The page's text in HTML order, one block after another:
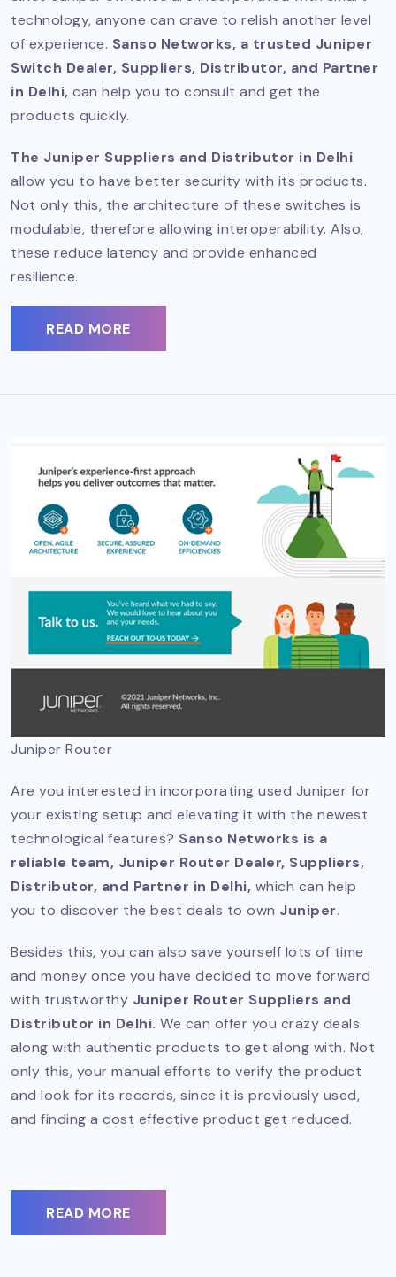
technology, anyone can crave to relish another level
of experience. Sanso Networks, a trusted Juniper
Switch Dealer, Suppliers, Distributor, and Partner
in Delhi, can help you to consult and get the
products quickly.
The Juniper Suppliers and Distributor in Delhi
allow you to have better security with its products.
Not only this, the architecture of these switches is
modulable, therefore allowing interoperability. Also,
these reduce latency and provide enhanced
resilience.
READ MORE
Juniper Router
Are you interested in incorporating used Juniper for
your existing setup and elevating it with the newest
technological features? Sanso Networks is a
reliable team, Juniper Router Dealer, Suppliers,
Distributor, and Partner in Delhi, which can help
you to discover the best deals to own Juniper.
Besides this, you can also save yourself lots of time
and money once you have decided to move forward
with trustworthy Juniper Router Suppliers and
Distributor in Delhi. We can offer you crazy deals
along with authentic products to get along with. Not
only this, your manual efforts to verify the product
and look for its records, since it is previously used,
and finding a cost effective product get reduced.
READ MORE